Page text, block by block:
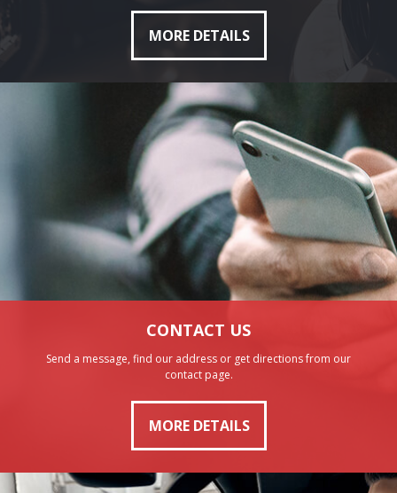
MORE DETAILS
CONTACT US
Send a message, find our address or get directions from our
contact page.
MORE DETAILS